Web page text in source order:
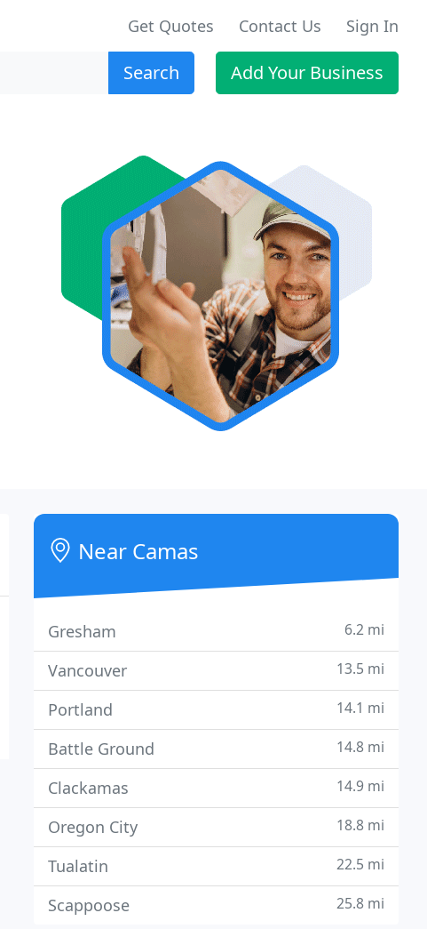
Get Quotes Contact Us Sign In
Search Add Your Business
Near Camas
Gresham 6.2 mi
Vancouver 13.5 mi
Portland 14.1 mi
Battle Ground 14.8 mi
Clackamas 14.9 mi
Oregon City 18.8 mi
Tualatin 22.5 mi
Scappoose 25.8 mi